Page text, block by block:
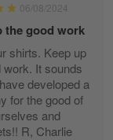
May 7
06/08/2024
the good work
shirts. Keep up
work. It sounds
developed a
for the good of
and
R, Charlie